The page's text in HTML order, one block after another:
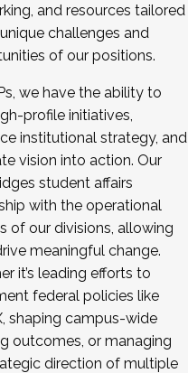
and resources tailored
challenges and
of our positions.
we have the ability to
profile initiatives,
institutional strategy, and
vision into action. Our
student affairs
with the operational
of our divisions, allowing
meaningful change.
it’s leading efforts to
federal policies like
shaping campus-wide
outcomes, or managing
direction of multiple